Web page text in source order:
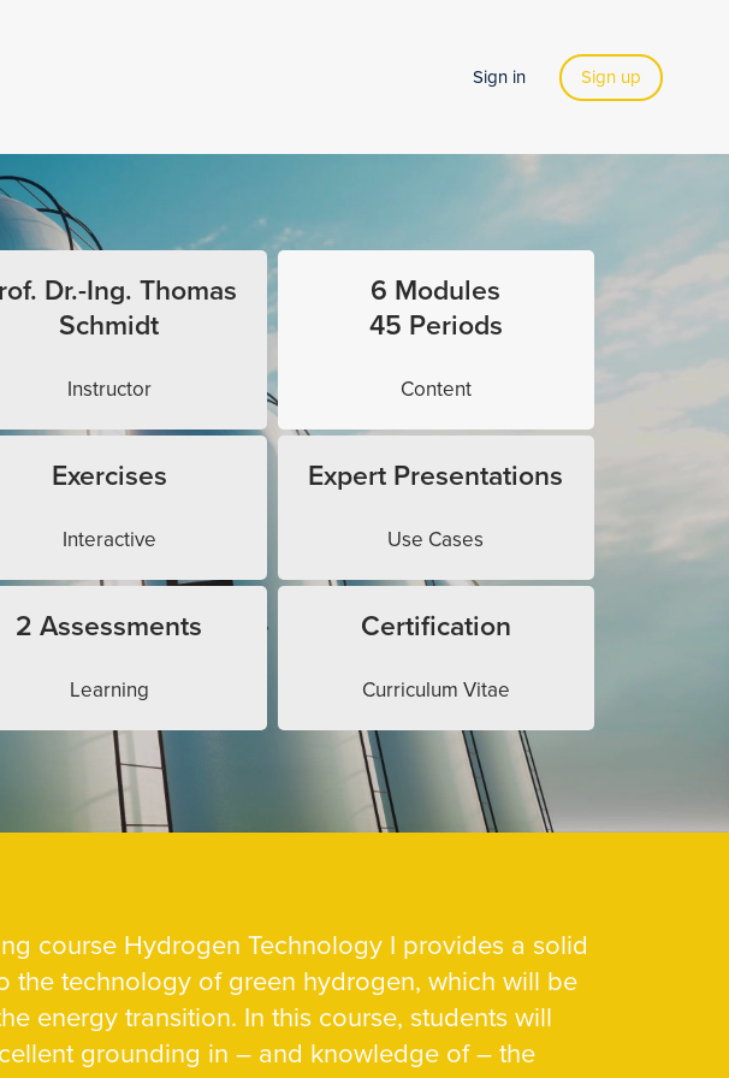
Sign in Sign up
Dr.-Ing. Thomas
Schmidt
Instructor
6 Modules
45 Periods
Content
Exercises
Interactive
Expert Presentations
Use Cases
2 Assessments
Learning
Certification
Curriculum Vitae
course Hydrogen Technology I provides a solid
the technology of green hydrogen, which will be
energy transition. In this course, students will
grounding in – and knowledge of – the